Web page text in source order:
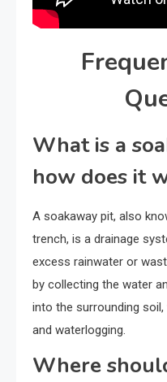
What is a
how does it
A soakaway pit, also
trench, is a drainage
excess rainwater or
by collecting the water
into the surrounding
and waterlogging.
Where